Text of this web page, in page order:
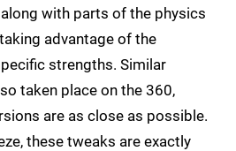
with parts of the physics
advantage of the
strengths. Similar
taken place on the 360,
are as close as possible.
these tweaks are exactly